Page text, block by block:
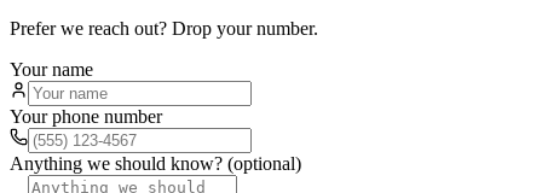
Prefer we reach out? Drop your number.
Your name
Your phone number
Anything we should know? (optional)